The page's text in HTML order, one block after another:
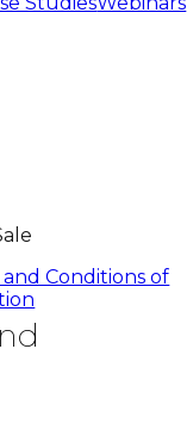
and Conditions of